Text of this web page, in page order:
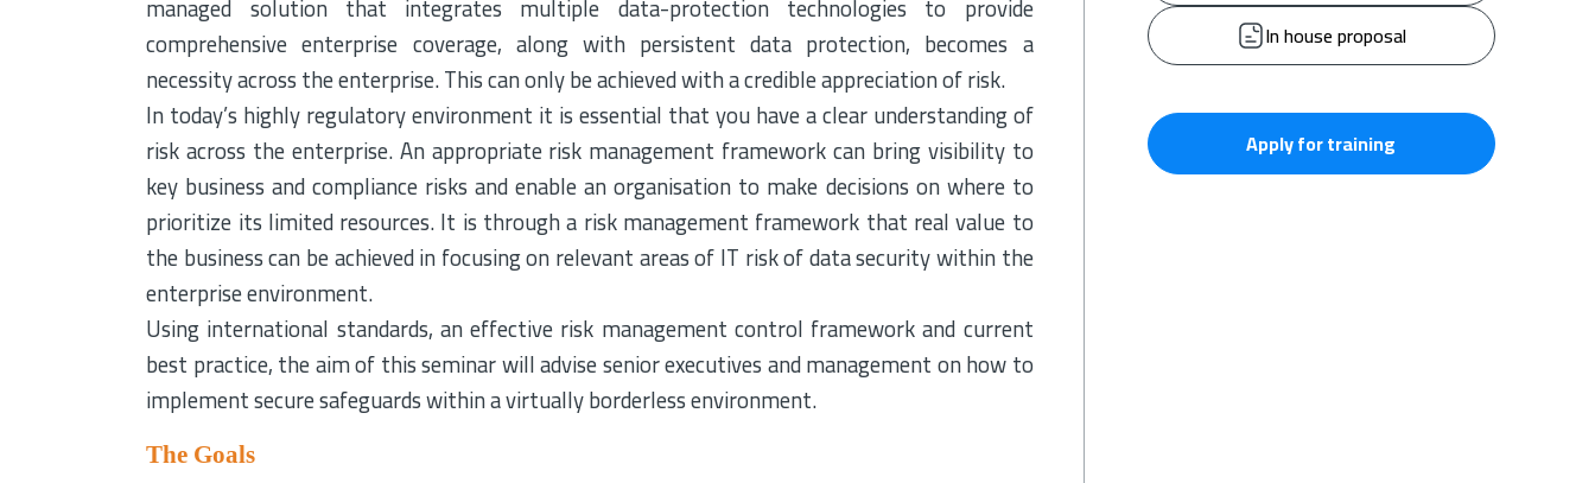
managed solution that integrates multiple data-protection technologies to provide
comprehensive enterprise coverage, along with persistent data protection, becomes a
necessity across the enterprise. This can only be achieved with a credible appreciation of risk.
In today’s highly regulatory environment it is essential that you have a clear understanding of
risk across the enterprise. An appropriate risk management framework can bring visibility to
key business and compliance risks and enable an organisation to make decisions on where to
prioritize its limited resources. It is through a risk management framework that real value to
the business can be achieved in focusing on relevant areas of IT risk of data security within the
enterprise environment.
Using international standards, an effective risk management control framework and current
best practice, the aim of this seminar will advise senior executives and management on how to
implement secure safeguards within a virtually borderless environment.
The Goals
In house proposal
Apply for training